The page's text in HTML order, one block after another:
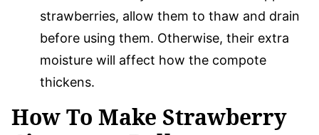
strawberries, allow them to thaw and drain
before using them. Otherwise, their extra
moisture will affect how the compote
thickens.
How To Make Strawberry